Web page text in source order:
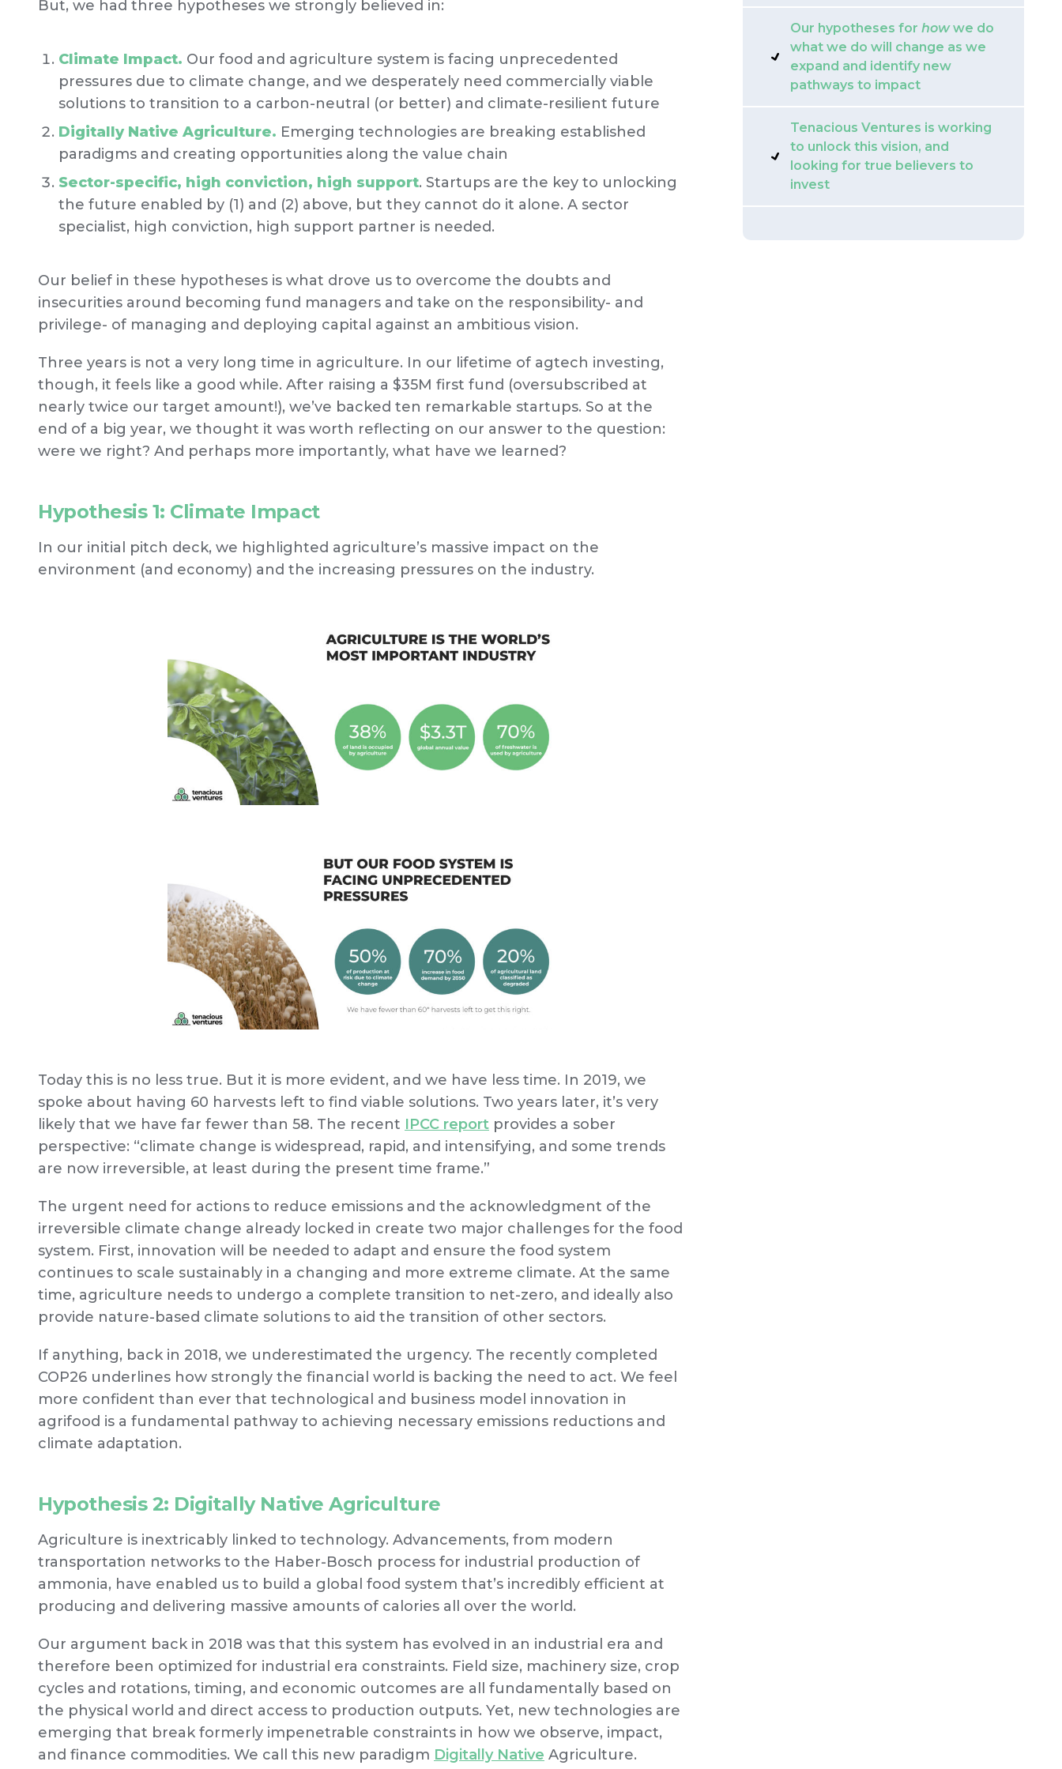
But, we had three hypotheses we strongly believed in:
Climate Impact. Our food and agriculture system is facing unprecedented
pressures due to climate change, and we desperately need commercially viable
solutions to transition to a carbon-neutral (or better) and climate-resilient future
Digitally Native Agriculture. Emerging technologies are breaking established
paradigms and creating opportunities along the value chain
Sector-specific, high conviction, high support. Startups are the key to unlocking
the future enabled by (1) and (2) above, but they cannot do it alone. A sector
specialist, high conviction, high support partner is needed.
Our belief in these hypotheses is what drove us to overcome the doubts and
insecurities around becoming fund managers and take on the responsibility- and
privilege- of managing and deploying capital against an ambitious vision.
Three years is not a very long time in agriculture. In our lifetime of agtech investing,
though, it feels like a good while. After raising a $35M first fund (oversubscribed at
nearly twice our target amount!), we’ve backed ten remarkable startups. So at the
end of a big year, we thought it was worth reflecting on our answer to the question:
were we right? And perhaps more importantly, what have we learned?
Hypothesis 1: Climate Impact
In our initial pitch deck, we highlighted agriculture’s massive impact on the
environment (and economy) and the increasing pressures on the industry.
Today this is no less true. But it is more evident, and we have less time. In 2019, we
spoke about having 60 harvests left to find viable solutions. Two years later, it’s very
likely that we have far fewer than 58. The recent IPCC report provides a sober
perspective: “climate change is widespread, rapid, and intensifying, and some trends
are now irreversible, at least during the present time frame.”
The urgent need for actions to reduce emissions and the acknowledgment of the
irreversible climate change already locked in create two major challenges for the food
system. First, innovation will be needed to adapt and ensure the food system
continues to scale sustainably in a changing and more extreme climate. At the same
time, agriculture needs to undergo a complete transition to net-zero, and ideally also
provide nature-based climate solutions to aid the transition of other sectors.
If anything, back in 2018, we underestimated the urgency. The recently completed
COP26 underlines how strongly the financial world is backing the need to act. We feel
more confident than ever that technological and business model innovation in
agrifood is a fundamental pathway to achieving necessary emissions reductions and
climate adaptation.
Hypothesis 2: Digitally Native Agriculture
Agriculture is inextricably linked to technology. Advancements, from modern
transportation networks to the Haber-Bosch process for industrial production of
ammonia, have enabled us to build a global food system that’s incredibly efficient at
producing and delivering massive amounts of calories all over the world.
Our argument back in 2018 was that this system has evolved in an industrial era and
therefore been optimized for industrial era constraints. Field size, machinery size, crop
cycles and rotations, timing, and economic outcomes are all fundamentally based on
the physical world and direct access to production outputs. Yet, new technologies are
emerging that break formerly impenetrable constraints in how we observe, impact,
and finance commodities. We call this new paradigm Digitally Native Agriculture.
Our hypotheses for howwe do
what we do will change as we
expand and identify new
pathways to impact
Tenacious Ventures is working
to unlock this vision, and
looking for true believers to
invest